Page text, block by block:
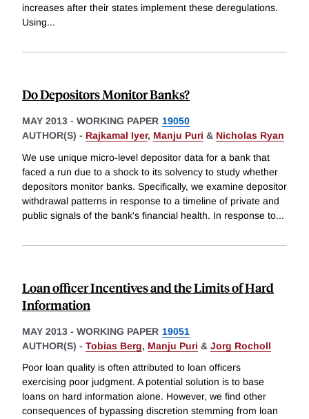
increases after their states implement these deregulations.
Using...
Do Depositors Monitor Banks?
MAY 2013 - WORKING PAPER 19050
AUTHOR(S) - Rajkamal Iyer, Manju Puri & Nicholas Ryan
We use unique micro-level depositor data for a bank that
faced a run due to a shock to its solvency to study whether
depositors monitor banks. Specifically, we examine depositor
withdrawal patterns in response to a timeline of private and
public signals of the bank's financial health. In response to...
Loan officer Incentives and the Limits of Hard
Information
MAY 2013 - WORKING PAPER 19051
AUTHOR(S) - Tobias Berg, Manju Puri & Jorg Rocholl
Poor loan quality is often attributed to loan officers
exercising poor judgment. A potential solution is to base
loans on hard information alone. However, we find other
consequences of bypassing discretion stemming from loan